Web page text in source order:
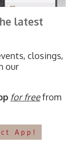
latest
closings,
our
for freefrom
App!